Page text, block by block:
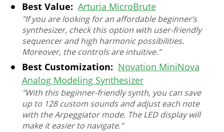
Best Value: Arturia MicroBrute
"If you are looking for an affordable beginner’s
synthesizer, check this option with user-friendly
sequencer and high harmonic possibilities.
Moreover, the controls are intuitive."
Best Customization: Novation MiniNova
Analog Modeling Synthesizer
"With this beginner-friendly synth, you can save
up to 128 custom sounds and adjust each note
with the Arpeggiator mode. The LED display will
make it easier to navigate."